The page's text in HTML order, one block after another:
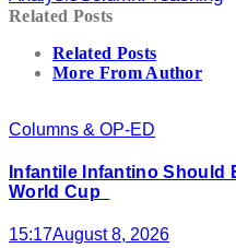
Related Posts
Related Posts
More From Author
Columns & OP-ED
Infantile Infantino Should
World Cup
15:17August 8, 2026